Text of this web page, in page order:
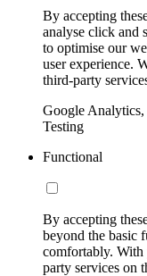
By accepting
analyse click and
to optimise our
user experience.
third-party
Google
Testing
Functional
By accepting
beyond the basic
comfortably.
party services on